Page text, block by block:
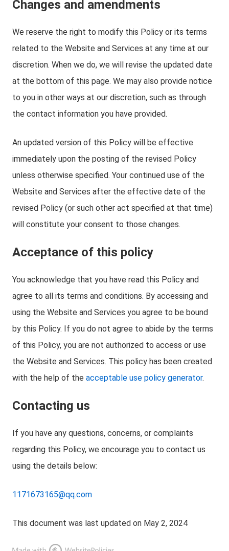
Changes and amendments
We reserve the right to modify this Policy or its terms
related to the Website and Services at any time at our
discretion. When we do, we will revise the updated date
at the bottom of this page. We may also provide notice
to you in other ways at our discretion, such as through
the contact information you have provided.
An updated version of this Policy will be effective
immediately upon the posting of the revised Policy
unless otherwise specified. Your continued use of the
Website and Services after the effective date of the
revised Policy (or such other act specified at that time)
will constitute your consent to those changes.
Acceptance of this policy
You acknowledge that you have read this Policy and
agree to all its terms and conditions. By accessing and
using the Website and Services you agree to be bound
by this Policy. If you do not agree to abide by the terms
of this Policy, you are not authorized to access or use
the Website and Services. This policy has been created
with the help of the acceptable use policy generator.
Contacting us
If you have any questions, concerns, or complaints
regarding this Policy, we encourage you to contact us
using the details below:
1171673165@qq.com
This document was last updated on May 2, 2024